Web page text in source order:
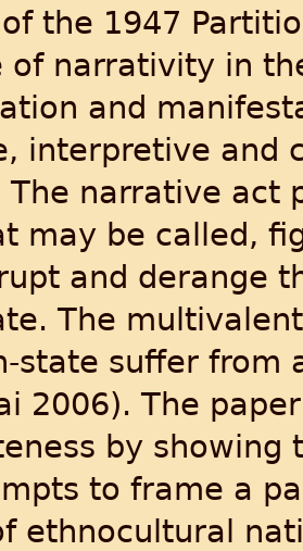
the 1947
of narrativity in
and
interpretive and
The narrative act
may be called,
and derange
The
state suffer from
2006). The
by
to frame a
ethnocultural